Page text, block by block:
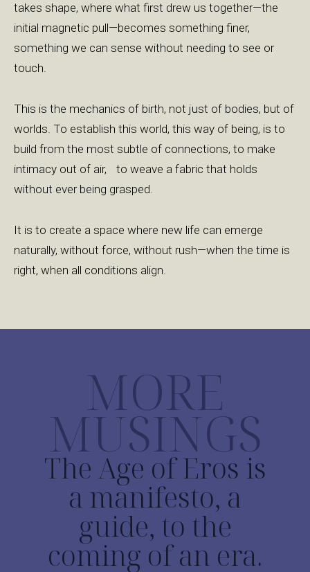
takes shape, where what first drew us together—the
initial magnetic pull—becomes something finer,
something we can sense without needing to see or
touch.
This is the mechanics of birth, not just of bodies, but of
worlds. To establish this world, this way of being, is to
build from the most subtle of connections, to make
intimacy out of air, to weave a fabric that holds
without ever being grasped.
It is to create a space where new life can emerge
naturally, without force, without rush—when the time is
right, when all conditions align.
MORE
MUSINGS
The Age of Eros is
a manifesto, a
guide, to the
coming of an era.